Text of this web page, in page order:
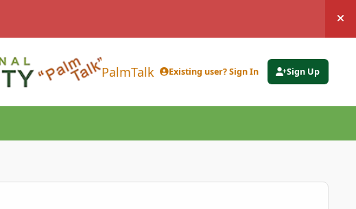
PalmTalk Existing user? Sign In Sign Up